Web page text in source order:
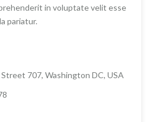
in voluptate velit esse
pariatur.
Street 707, Washington DC, USA